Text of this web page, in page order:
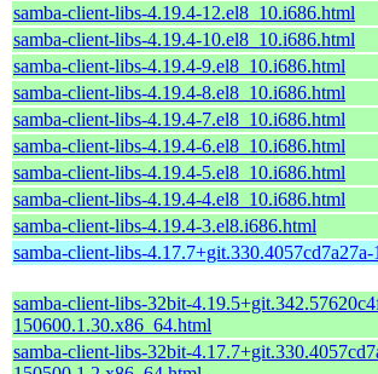
samba-client-libs-4.19.4-12.el8_10.i686.html
samba-client-libs-4.19.4-10.el8_10.i686.html
samba-client-libs-4.19.4-9.el8_10.i686.html
samba-client-libs-4.19.4-8.el8_10.i686.html
samba-client-libs-4.19.4-7.el8_10.i686.html
samba-client-libs-4.19.4-6.el8_10.i686.html
samba-client-libs-4.19.4-5.el8_10.i686.html
samba-client-libs-4.19.4-4.el8_10.i686.html
samba-client-libs-4.19.4-3.el8.i686.html
samba-client-libs-
samba-client-libs-32bit-
150600.1.30.x86_64.html
samba-client-libs-32bit-